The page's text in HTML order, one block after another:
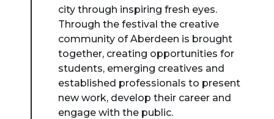
city through inspiring fresh eyes.
Through the festival the creative
community of Aberdeen is brought
together, creating opportunities for
students, emerging creatives and
established professionals to present
new work, develop their career and
engage with the public.